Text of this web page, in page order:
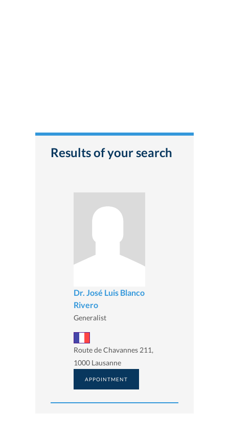
Results of your search
Dr. José Luis Blanco
Rivero
Generalist
Route de Chavannes 211,
1000 Lausanne
APPOINTMENT